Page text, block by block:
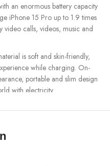
an enormous battery capacity
iPhone 15 Pro up to 1.9 times
video calls, videos, music and
is soft and skin-friendly,
while charging. On-
portable and slim design
with electricity.
more fun and relaxation on the